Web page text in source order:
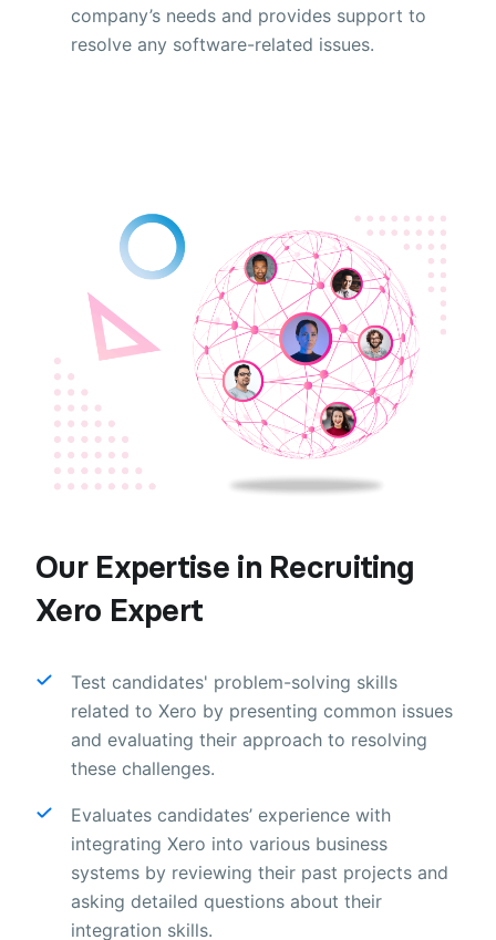
company’s needs and provides support to
resolve any software-related issues.
Our Expertise in Recruiting
Xero Expert
Test candidates' problem-solving skills
related to Xero by presenting common issues
and evaluating their approach to resolving
these challenges.
Evaluates candidates’ experience with
integrating Xero into various business
systems by reviewing their past projects and
asking detailed questions about their
integration skills.